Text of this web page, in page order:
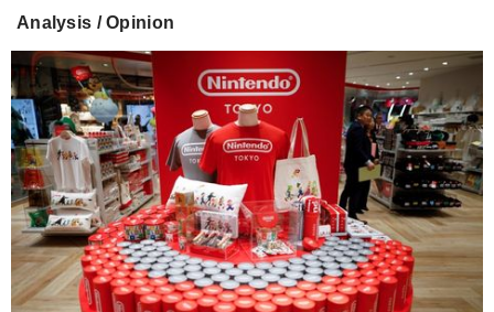
Analysis / Opinion